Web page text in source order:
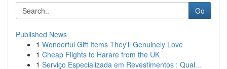
Go
Published News
1 Wonderful Gift Items They'll Genuinely Love
1 Cheap Flights to Harare from the UK
1 Serviço Especializada em Revestimentos : Qual...